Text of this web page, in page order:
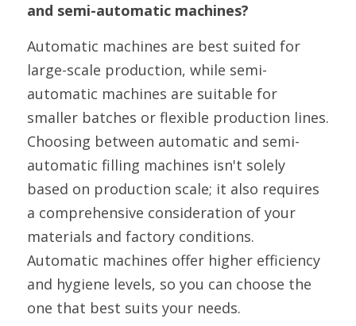
and semi-automatic machines?
Automatic machines are best suited for
large-scale production, while semi-
automatic machines are suitable for
smaller batches or flexible production lines.
Choosing between automatic and semi-
automatic filling machines isn't solely
based on production scale; it also requires
a comprehensive consideration of your
materials and factory conditions.
Automatic machines offer higher efficiency
and hygiene levels, so you can choose the
one that best suits your needs.